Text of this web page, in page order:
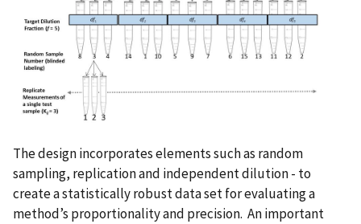
The design incorporates elements such as random
sampling, replication and independent dilution - to
create a statistically robust data set for evaluating a
method’s proportionality and precision. An important